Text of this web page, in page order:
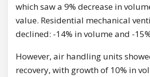
which saw a 9% decrease in
value. Residential mechanical
declined: -14% in volume and -
However, air handling units
recovery, with growth of 10% in